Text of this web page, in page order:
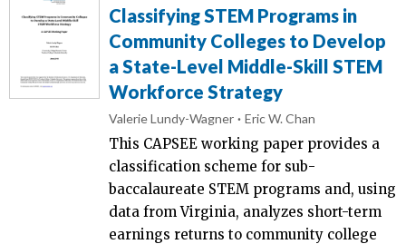
Classifying STEM Programs in
Community Colleges to Develop
a State-Level Middle-Skill STEM
Workforce Strategy
Valerie Lundy-Wagner Eric W. Chan
This CAPSEE working paper provides a
classification scheme for sub-
baccalaureate STEM programs and, using
data from Virginia, analyzes short-term
earnings returns to community college